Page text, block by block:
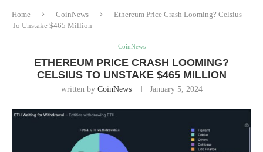
Home CoinNews
Ethereum Price Crash Looming? Celsius
To Unstake $465 Million
CoinNews
ETHEREUM PRICE CRASH LOOMING?
CELSIUS TO UNSTAKE $465 MILLION
written by CoinNews January 5, 2024